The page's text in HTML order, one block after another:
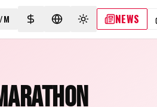
M SELECT CURRENCY
SELECT LANGUAGE
TOGGLE THEME
NEWS